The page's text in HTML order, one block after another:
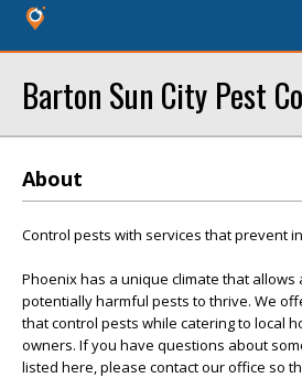
Barton Sun City Pest
About
Control pests with services that prevent
Phoenix has a unique climate that allows
potentially harmful pests to thrive. We
that control pests while catering to local
owners. If you have questions about
listed here, please contact our office so